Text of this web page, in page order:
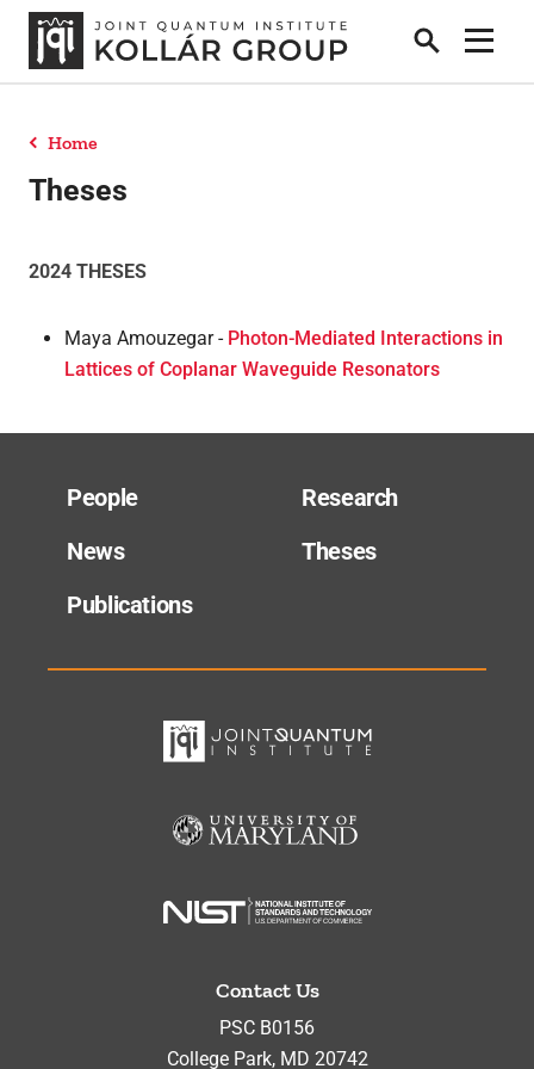
Search
Show
People
News
Publications
Home
Theses
2024 THESES
Maya Amouzegar - Photon-Mediated Interactions in
Lattices of Coplanar Waveguide Resonators
People
News
Publications
Research
Theses
Contact Us
PSC B0156
College Park, MD 20742